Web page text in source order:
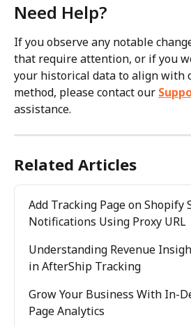
Need Help?
If you observe any notable
that require attention, or if you
your historical data to align with
method, please contact our
assistance.
Related Articles
Add Tracking Page on Shopify
Notifications Using Proxy URL
Understanding Revenue
in AfterShip Tracking
Grow Your Business With In-
Page Analytics